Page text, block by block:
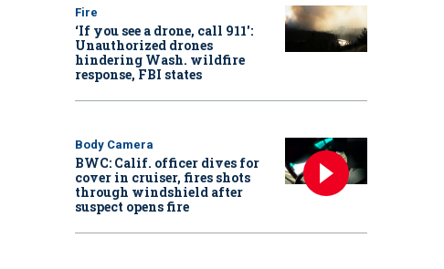
Fire
‘If you see a drone, call 911':
Unauthorized drones
hindering Wash. wildfire
response, FBI states
Body Camera
BWC: Calif. officer dives for
cover in cruiser, fires shots
through windshield after
suspect opens fire